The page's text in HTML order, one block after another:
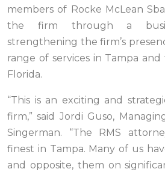
members of Rocke McLean
the firm through a
strengthening the firm’s
range of services in Tampa
Florida.
“This is an exciting and
firm,” said Jordi Guso,
Singerman. “The RMS
finest in Tampa. Many of us
and opposite, them on